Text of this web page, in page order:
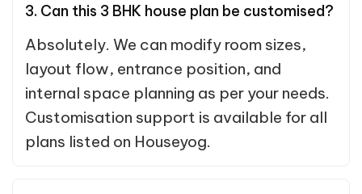
3. Can this 3 BHK house plan be customised?
Absolutely. We can modify room sizes,
layout flow, entrance position, and
internal space planning as per your needs.
Customisation support is available for all
plans listed on Houseyog.